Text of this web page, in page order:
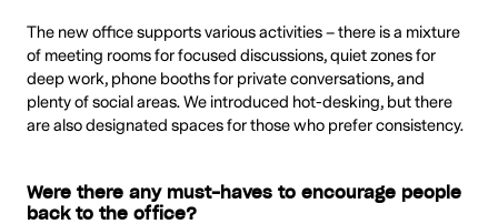
The new office supports various activities – there is a mixture
of meeting rooms for focused discussions, quiet zones for
deep work, phone booths for private conversations, and
plenty of social areas. We introduced hot-desking, but there
are also designated spaces for those who prefer consistency.
Were there any must-haves to encourage people
back to the office?